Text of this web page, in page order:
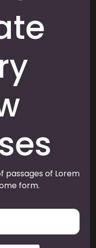
passages of Lorem
form.